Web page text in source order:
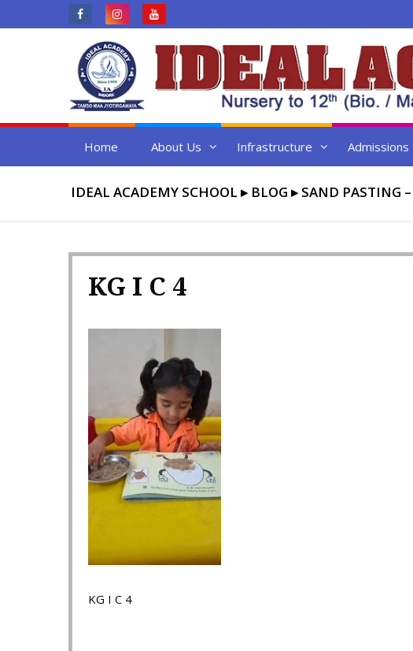
to
Home About Us Infrastructure Admissions
IDEAL ACADEMY SCHOOL ▸ BLOG ▸SAND PASTING
KG I C 4
KG I C 4